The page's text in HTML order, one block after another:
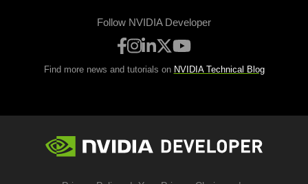
Follow NVIDIA Developer
Find more news and tutorials on NVIDIA Technical Blog